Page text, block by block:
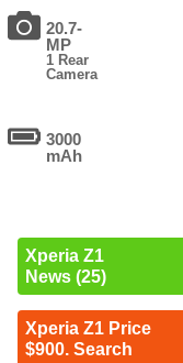
20.7-
MP
1 Rear
Camera
3000
mAh
Xperia Z1
News (25)
Xperia Z1 Price
$900. Search